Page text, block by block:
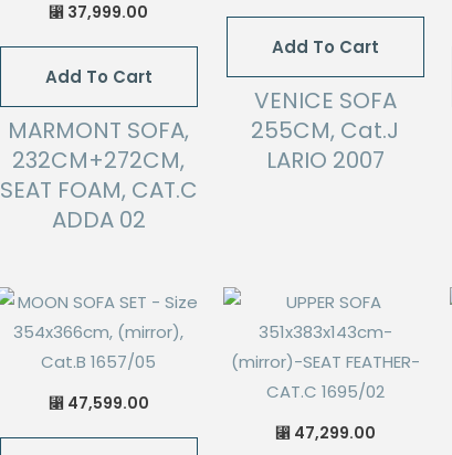
⃁ 37,999.00
Add To Cart
MARMONT SOFA,
232CM+272CM,
SEAT FOAM, CAT.C
ADDA 02
Add To Cart
VENICE SOFA
255CM, Cat.J
LARIO 2007
⃁ 47,599.00
⃁ 47,299.00